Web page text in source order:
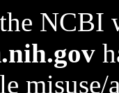
NCBI